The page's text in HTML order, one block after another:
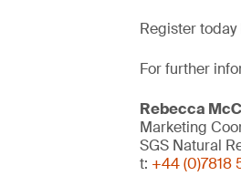
Register
For further
Rebecca
Marketing
SGS Natural
t: +44 (0)7818